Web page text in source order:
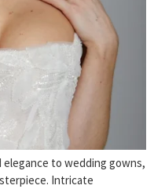
elegance to wedding gowns,
Intricate